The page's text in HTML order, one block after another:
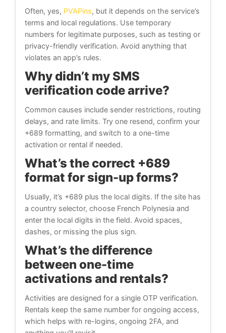
Often, yes, PVAPins, but it depends on the service’s
terms and local regulations. Use temporary
numbers for legitimate purposes, such as testing or
privacy-friendly verification. Avoid anything that
violates an app’s rules.
Why didn’t my SMS
verification code arrive?
Common causes include sender restrictions, routing
delays, and rate limits. Try one resend, confirm your
+689 formatting, and switch to a one-time
activation or rental if needed.
What’s the correct +689
format for sign-up forms?
Usually, it’s +689 plus the local digits. If the site has
a country selector, choose French Polynesia and
enter the local digits in the field. Avoid spaces,
dashes, or missing the plus sign.
What’s the difference
between one-time
activations and rentals?
Activities are designed for a single OTP verification.
Rentals keep the same number for ongoing access,
which helps with re-logins, ongoing 2FA, and